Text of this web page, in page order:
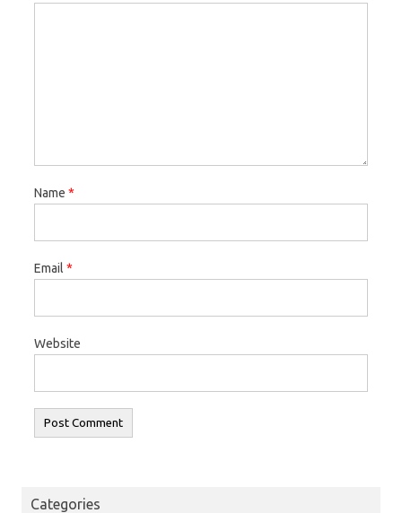
Name *
Email *
Website
Categories